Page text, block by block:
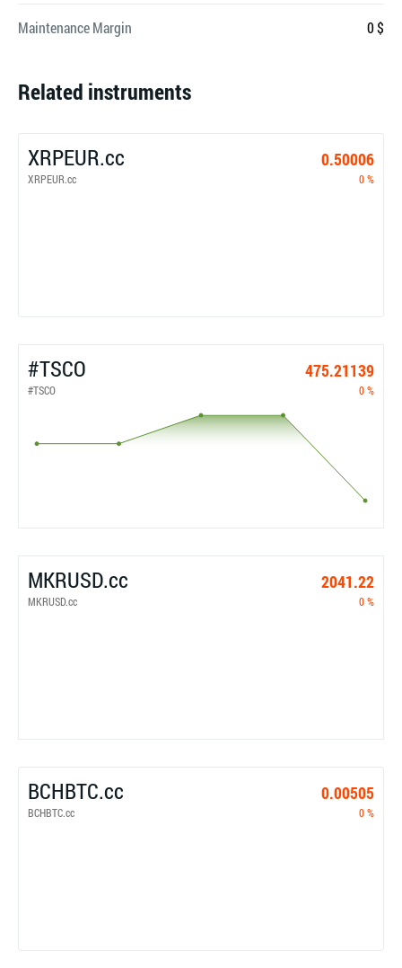
Maintenance Margin 0 $
Related instruments
XRPEUR.cc 0.50006
XRPEUR.cc 0 %
#TSCO 475.21139
#TSCO 0 %
MKRUSD.cc 2041.22
MKRUSD.cc 0 %
BCHBTC.cc 0.00505
BCHBTC.cc 0 %